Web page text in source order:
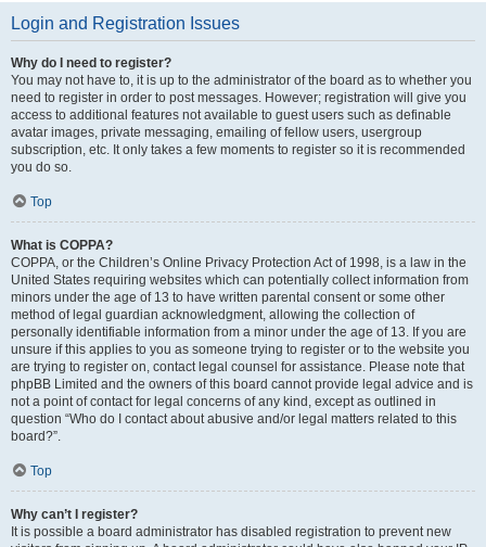
Login and Registration Issues
Why do I need to register?
You may not have to, it is up to the administrator of the board as to whether you
need to register in order to post messages. However; registration will give you
access to additional features not available to guest users such as definable
avatar images, private messaging, emailing of fellow users, usergroup
subscription, etc. It only takes a few moments to register so it is recommended
you do so.
Top
What is COPPA?
COPPA, or the Children’s Online Privacy Protection Act of 1998, is a law in the
United States requiring websites which can potentially collect information from
minors under the age of 13 to have written parental consent or some other
method of legal guardian acknowledgment, allowing the collection of
personally identifiable information from a minor under the age of 13. If you are
unsure if this applies to you as someone trying to register or to the website you
are trying to register on, contact legal counsel for assistance. Please note that
phpBB Limited and the owners of this board cannot provide legal advice and is
not a point of contact for legal concerns of any kind, except as outlined in
question “Who do I contact about abusive and/or legal matters related to this
board?”.
Top
Why can’t I register?
It is possible a board administrator has disabled registration to prevent new